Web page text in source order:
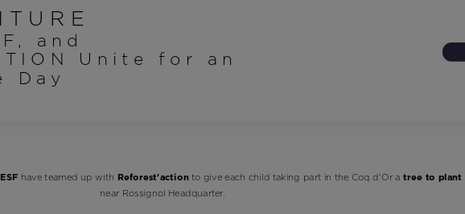
and
Unite for an
Day
ESF have teamed up with Reforest'actionto give each child taking part in the Coq d'Or a tree to plant
near Rossignol Headquarter.